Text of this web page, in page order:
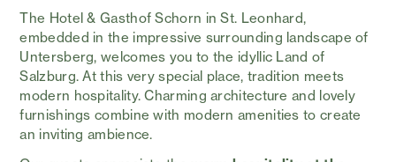
The Hotel & Gasthof Schorn in St. Leonhard,
embedded in the impressive surrounding landscape of
Untersberg, welcomes you to the idyllic Land of
Salzburg. At this very special place, tradition meets
modern hospitality. Charming architecture and lovely
furnishings combine with modern amenities to create
an inviting ambience.